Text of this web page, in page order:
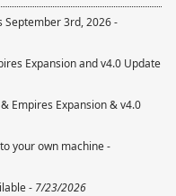
September 3rd, 2026 -
Expansion and v4.0 Update
Empires Expansion & v4.0
your own machine -
- 7/23/2026